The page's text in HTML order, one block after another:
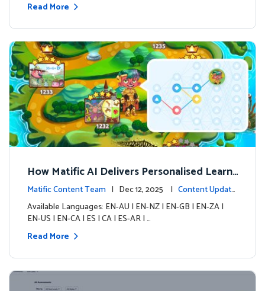
Read More
How Matific AI Delivers Personalised Learni
ng on Adventure Island
Matific Content Team | Dec 12, 2025 | Content Update
s
Available Languages: EN-AU | EN-NZ | EN-GB | EN-ZA |
EN-US | EN-CA | ES | CA | ES-AR | …
Read More